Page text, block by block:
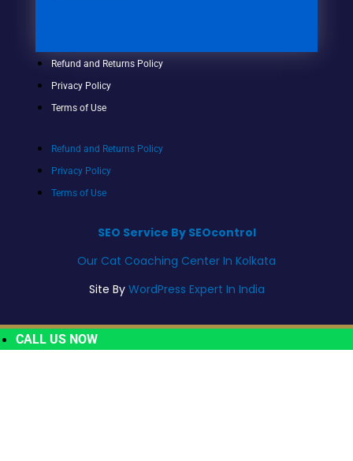
Refund and Returns Policy
Privacy Policy
Terms of Use
Refund and Returns Policy
Privacy Policy
Terms of Use
SEO Service By SEOcontrol
Our Cat Coaching Center In Kolkata
Site By WordPress Expert In India
CALL US NOW